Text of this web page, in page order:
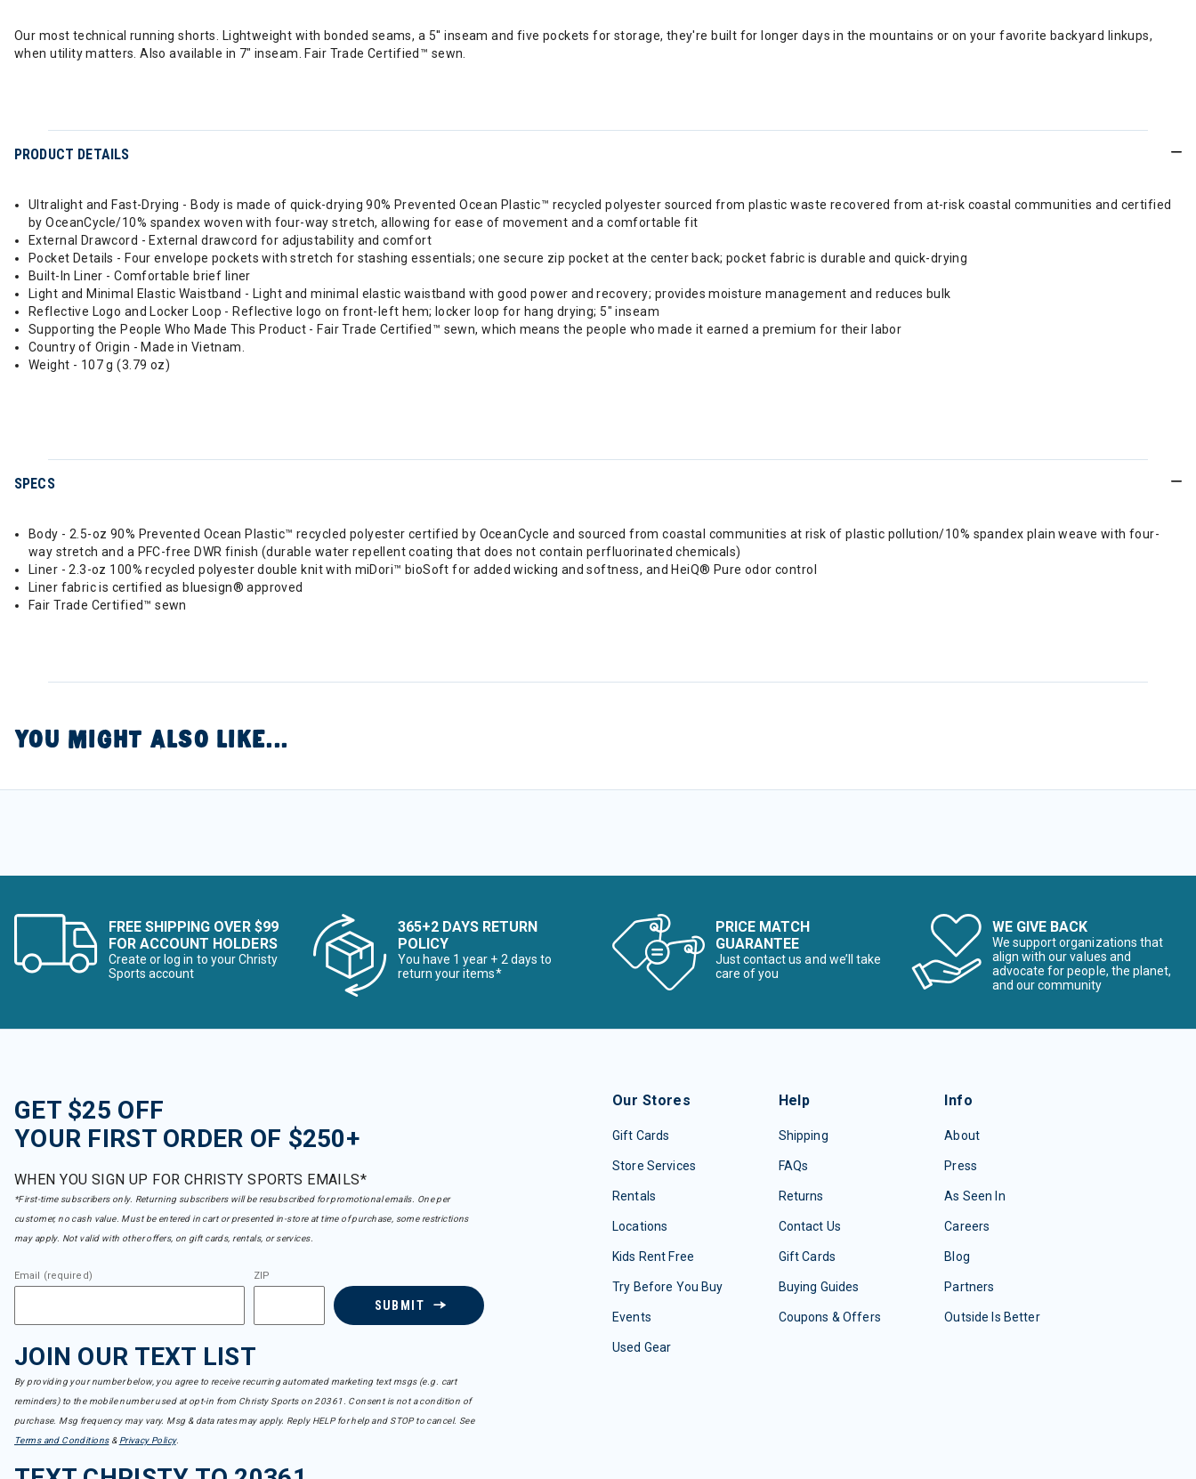
Our most technical running shorts. Lightweight with bonded seams, a 5'' inseam and five pockets for storage, they're built for longer days in the mountains or on your favorite backyard linkups,
when utility matters. Also available in 7" inseam. Fair Trade Certified™ sewn.
PRODUCT DETAILS
Ultralight and Fast-Drying - Body is made of quick-drying 90% Prevented Ocean Plastic™ recycled polyester sourced from plastic waste recovered from at-risk coastal communities and certified
by OceanCycle/10% spandex woven with four-way stretch, allowing for ease of movement and a comfortable fit
External Drawcord - External drawcord for adjustability and comfort
Pocket Details - Four envelope pockets with stretch for stashing essentials; one secure zip pocket at the center back; pocket fabric is durable and quick-drying
Built-In Liner - Comfortable brief liner
Light and Minimal Elastic Waistband - Light and minimal elastic waistband with good power and recovery; provides moisture management and reduces bulk
Reflective Logo and Locker Loop - Reflective logo on front-left hem; locker loop for hang drying; 5" inseam
Supporting the People Who Made This Product - Fair Trade Certified™ sewn, which means the people who made it earned a premium for their labor
Country of Origin - Made in Vietnam.
Weight - 107 g (3.79 oz)
SPECS
Body - 2.5-oz 90% Prevented Ocean Plastic™ recycled polyester certified by OceanCycle and sourced from coastal communities at risk of plastic pollution/10% spandex plain weave with four-
way stretch and a PFC-free DWR finish (durable water repellent coating that does not contain perfluorinated chemicals)
Liner - 2.3-oz 100% recycled polyester double knit with miDori™ bioSoft for added wicking and softness, and HeiQ® Pure odor control
Liner fabric is certified as bluesign® approved
Fair Trade Certified™ sewn
YOU MIGHT ALSO LIKE...
FREE SHIPPING OVER $99
FOR ACCOUNT HOLDERS
Create or log in to your Christy
Sports account
365+2 DAYS RETURN
POLICY
You have 1 year + 2 days to
return your items*
PRICE MATCH
GUARANTEE
Just contact us and we’ll take
care of you
WE GIVE BACK
We support organizations that
align with our values and
advocate for people, the planet,
and our community
GET $25 OFF
YOUR FIRST ORDER OF $250+
WHEN YOU SIGN UP FOR CHRISTY SPORTS EMAILS*
*First-time subscribers only. Returning subscribers will be resubscribed for promotional emails. One per
customer, no cash value. Must be entered in cart or presented in-store at time of purchase, some restrictions
may apply. Not valid with other offers, on gift cards, rentals, or services.
Email (required) ZIP
SUBMIT
JOIN OUR TEXT LIST
By providing your number below, you agree to receive recurring automated marketing text msgs (e.g. cart
reminders) to the mobile number used at opt-in from Christy Sports on 20361. Consent is not a condition of
purchase. Msg frequency may vary. Msg & data rates may apply. Reply HELP for help and STOP to cancel. See
Terms and Conditions& Privacy Policy.
Our Stores
Gift Cards
Store Services
Rentals
Locations
Kids Rent Free
Try Before You Buy
Events
Used Gear
Help
Shipping
FAQs
Returns
Contact Us
Gift Cards
Buying Guides
Coupons & Offers
Info
About
Press
As Seen In
Careers
Blog
Partners
Outside Is Better